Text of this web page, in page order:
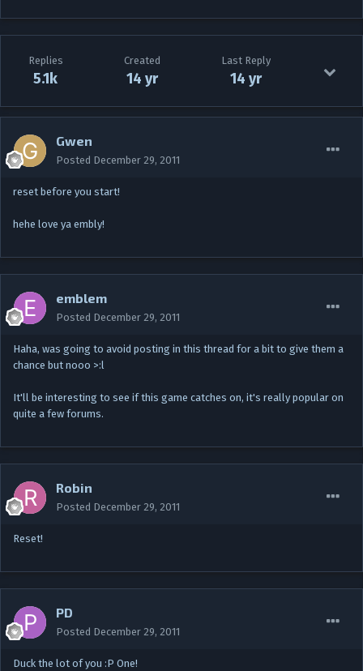
Replies
5.1k
Created
14 yr
Last Reply
14 yr
Gwen
Posted December 29, 2011
reset before you start!
hehe love ya embly!
emblem
Posted December 29, 2011
Haha, was going to avoid posting in this thread for a bit to give them a
chance but nooo >:l
It'll be interesting to see if this game catches on, it's really popular on
quite a few forums.
Robin
Posted December 29, 2011
Reset!
PD
Posted December 29, 2011
Duck the lot of you :P One!